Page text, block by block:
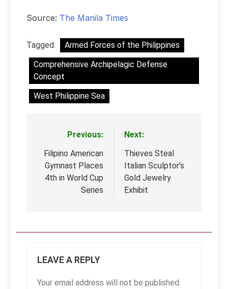
Source: The Manila Times
Tagged:
Armed Forces of the Philippines
Comprehensive Archipelagic Defense
Concept
West Philippine Sea
navigation
Previous:
Filipino American
Gymnast Places
4th in World Cup
Series
Next:
Thieves Steal
Italian Sculptor’s
Gold Jewelry
Exhibit
LEAVE A REPLY
Your email address will not be published.